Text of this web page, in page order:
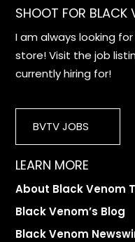
SHOOT FOR BLACK
I am always looking
store! Visit the job
currently hiring for!
BVTV JOBS
LEARN MORE
About Black Venom
Black Venom’s Blog
Black Venom